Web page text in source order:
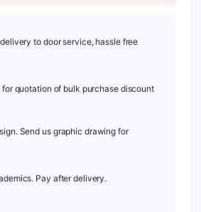
to door service, hassle free
quotation of bulk purchase discount
Send us graphic drawing for
Pay after delivery.